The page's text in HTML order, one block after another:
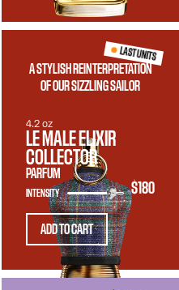
LAST UNITS
A STYLISH REINTERPRETATION
OF OUR SIZZLING SAILOR
LE MALE ELIXIR
COLLECTOR
PARFUM
$180
INTENSITY
4.2 oz
ADD TO CART